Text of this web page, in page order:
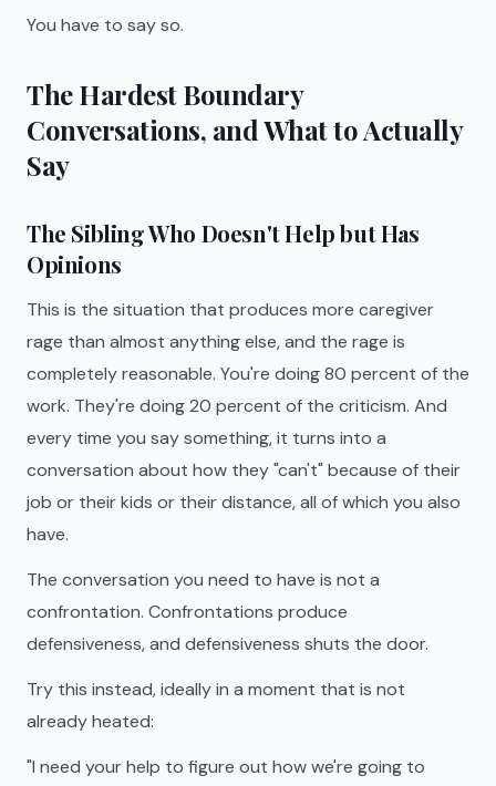
You have to say so.
The Hardest Boundary
Conversations, and What to Actually
Say
The Sibling Who Doesn't Help but Has
Opinions
This is the situation that produces more caregiver
rage than almost anything else, and the rage is
completely reasonable. You're doing 80 percent of the
work. They're doing 20 percent of the criticism. And
every time you say something, it turns into a
conversation about how they "can't" because of their
job or their kids or their distance, all of which you also
have.
The conversation you need to have is not a
confrontation. Confrontations produce
defensiveness, and defensiveness shuts the door.
Try this instead, ideally in a moment that is not
already heated:
"I need your help to figure out how we're going to